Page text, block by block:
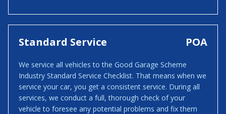
Standard Service POA
We service all vehicles to the Good Garage Scheme
Industry Standard Service Checklist. That means when we
service your car, you get a consistent service. During all
services, we conduct a full, thorough check of your
vehicle to foresee any potential problems and fix them